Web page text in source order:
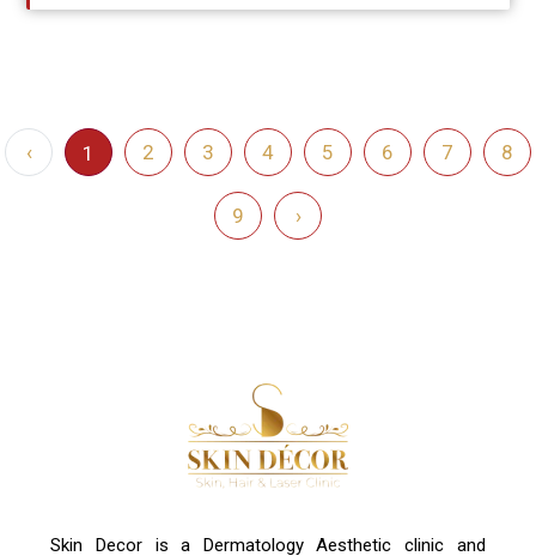
‹ 1 2 3 4 5 6 7 8
9 ›
Skin Decor is a Dermatology Aesthetic clinic and